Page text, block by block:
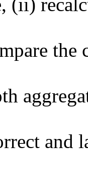
(ii)
the
and